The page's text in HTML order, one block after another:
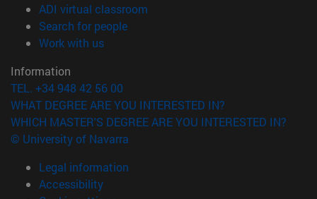
ADI virtual classroom
Search for people(opens in new window)
Work with us(opens in new window)
Information
TEL. +34 948 42 56 00
WHAT DEGREE ARE YOU INTERESTED IN?
WHICH MASTER'S DEGREE ARE YOU INTERESTED IN?
© University of Navarra
Legal information
Accessibility